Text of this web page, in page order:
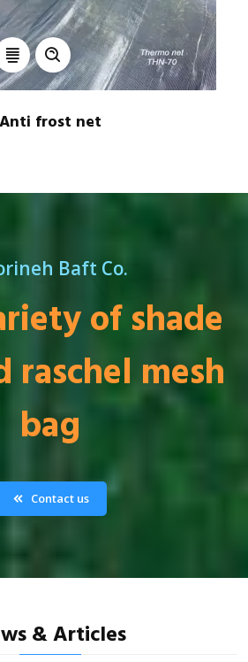
Anti frost net
Baft Co.
of shade
raschel mesh
bag
Contact us
& Articles